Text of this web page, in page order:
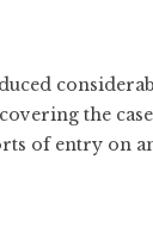
the case
of entry on